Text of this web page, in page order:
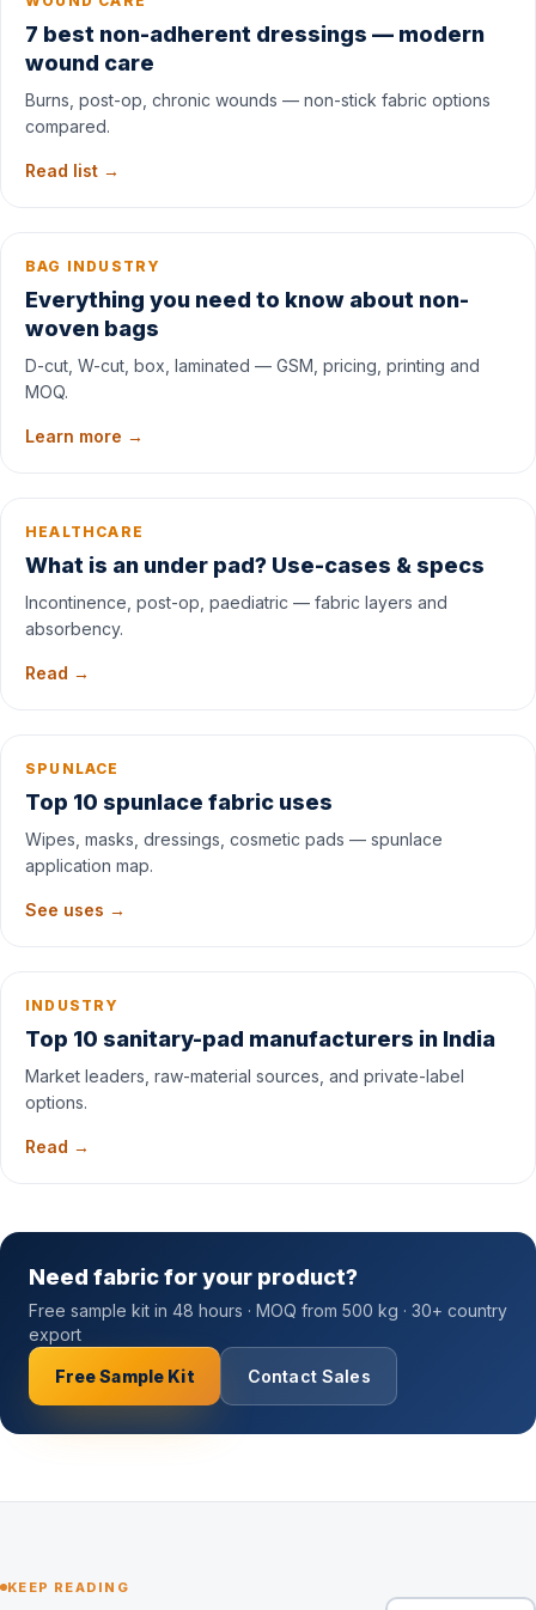
7 best non-adherent dressings — modern
wound care
Burns, post-op, chronic wounds — non-stick fabric options
compared.
Read list →
BAG INDUSTRY
Everything you need to know about non-
woven bags
D-cut, W-cut, box, laminated — GSM, pricing, printing and
MOQ.
Learn more →
HEALTHCARE
What is an under pad? Use-cases & specs
Incontinence, post-op, paediatric — fabric layers and
absorbency.
Read →
SPUNLACE
Top 10 spunlace fabric uses
Wipes, masks, dressings, cosmetic pads — spunlace
application map.
See uses →
INDUSTRY
Top 10 sanitary-pad manufacturers in India
Market leaders, raw-material sources, and private-label
options.
Read →
Need fabric for your product?
Free sample kit in 48 hours · MOQ from 500 kg · 30+ country
export
Free Sample Kit Contact Sales
KEEP READING